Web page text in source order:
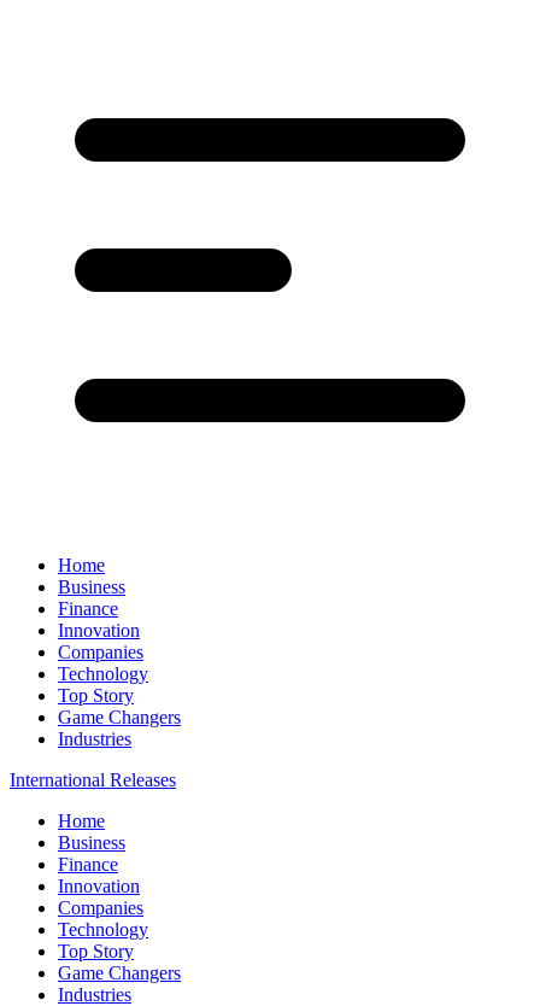
Home
Business
Finance
Innovation
Companies
Technology
Top Story
Game Changers
Industries
International Releases
Home
Business
Finance
Innovation
Companies
Technology
Top Story
Game Changers
Industries